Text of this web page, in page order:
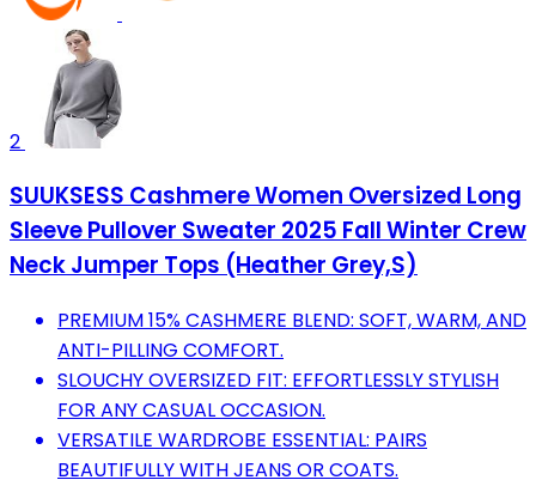
2
SUUKSESS Cashmere Women Oversized Long
Sleeve Pullover Sweater 2025 Fall Winter Crew
Neck Jumper Tops (Heather Grey,S)
PREMIUM 15% CASHMERE BLEND: SOFT, WARM, AND
ANTI-PILLING COMFORT.
SLOUCHY OVERSIZED FIT: EFFORTLESSLY STYLISH
FOR ANY CASUAL OCCASION.
VERSATILE WARDROBE ESSENTIAL: PAIRS
BEAUTIFULLY WITH JEANS OR COATS.